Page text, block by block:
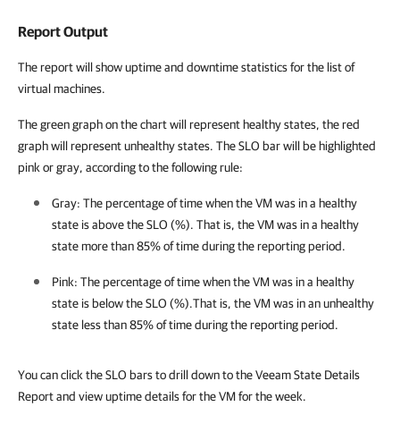
Report Output
The report will show uptime and downtime statistics for the list of
virtual machines.
The green graph on the chart will represent healthy states, the red
graph will represent unhealthy states. The SLO bar will be highlighted
pink or gray, according to the following rule:
Gray: The percentage of time when the VM was in a healthy
state is above the SLO (%). That is, the VM was in a healthy
state more than 85% of time during the reporting period.
Pink: The percentage of time when the VM was in a healthy
state is below the SLO (%).That is, the VM was in an unhealthy
state less than 85% of time during the reporting period.
You can click the SLO bars to drill down to the Veeam State Details
Report and view uptime details for the VM for the week.